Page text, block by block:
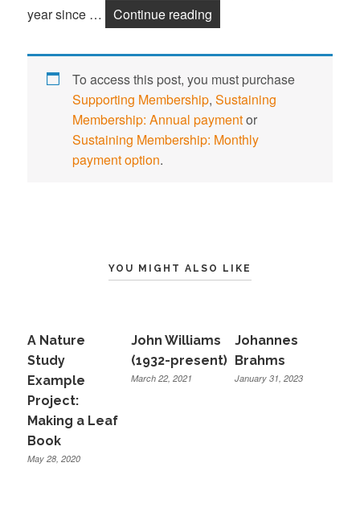
year since …
Continue reading
To access this post, you must purchase
Supporting Membership,Sustaining
Membership: Annual paymentor
Sustaining Membership: Monthly
payment option.
YOU MIGHT ALSO LIKE
A Nature
Study
Example
Project:
Making a Leaf
Book
May 28, 2020
John Williams
(1932-present)
March 22, 2021
Johannes
Brahms
January 31, 2023